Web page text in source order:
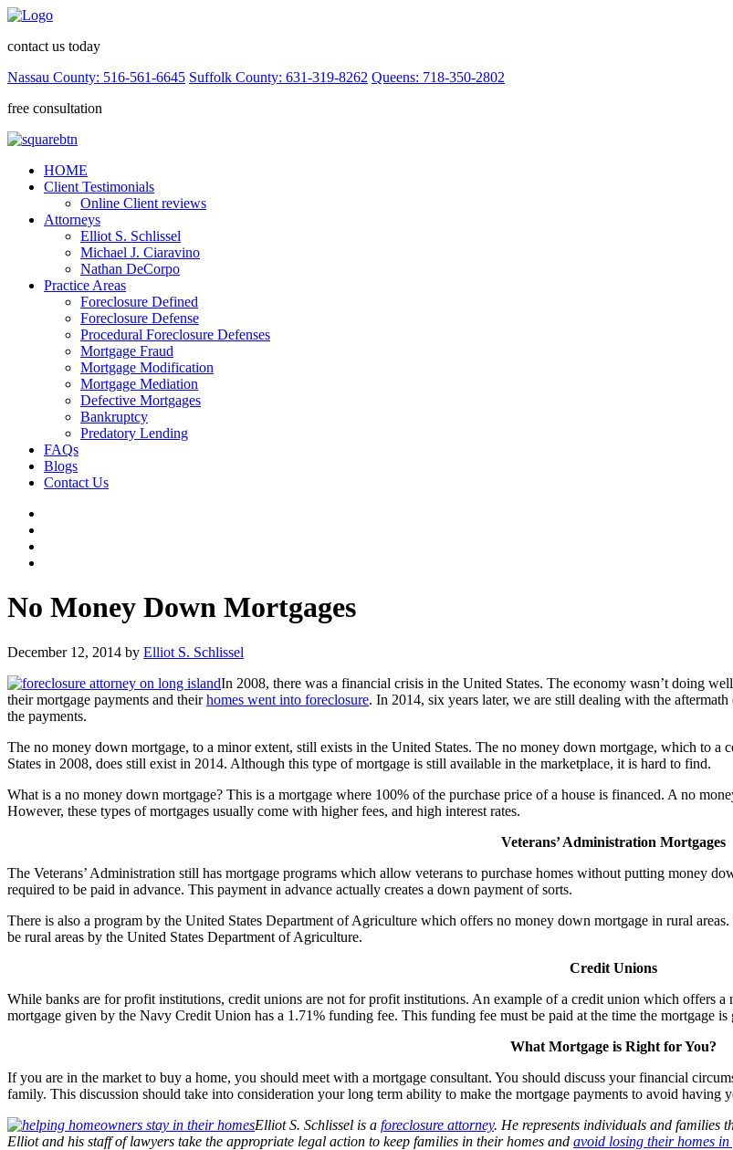
contact us today
Nassau County: 516-561-6645 Suffolk County: 631-319-8262 Queens: 718-350-2802
free consultation
HOME
Client Testimonials
Online Client reviews
Attorneys
Elliot S. Schlissel
Michael J. Ciaravino
Nathan DeCorpo
Practice Areas
Foreclosure Defined
Foreclosure Defense
Procedural Foreclosure Defenses
Mortgage Fraud
Mortgage Modification
Mortgage Mediation
Defective Mortgages
Bankruptcy
Predatory Lending
FAQs
Blogs
Contact Us
No Money Down Mortgages
December 12, 2014 by Elliot S. Schlissel
In 2008, there was a financial crisis in the United States. The economy wasn’t doing
their mortgage payments and theirhomes went into foreclosure. In 2014, six years later, we are still dealing with the
the payments.
The no money down mortgage, to a minor extent, still exists in the United States. The no money down mortgage, which to a
States in 2008, does still exist in 2014. Although this type of mortgage is still available in the marketplace, it is hard to find.
What is a no money down mortgage? This is a mortgage where 100% of the purchase price of a house is financed. A no
However, these types of mortgages usually come with higher fees, and high interest rates.
Veterans’ Administration Mortgages
The Veterans’ Administration still has mortgage programs which allow veterans to purchase homes without putting money
required to be paid in advance. This payment in advance actually creates a down payment of sorts.
There is also a program by the United States Department of Agriculture which offers no money down mortgage in rural
be rural areas by the United States Department of Agriculture.
Credit Unions
While banks are for profit institutions, credit unions are not for profit institutions. An example of a credit union which offers
mortgage given by the Navy Credit Union has a 1.71% funding fee. This funding fee must be paid at the time the mortgage is
What Mortgage is Right for You?
If you are in the market to buy a home, you should meet with a mortgage consultant. You should discuss your financial
family. This discussion should take into consideration your long term ability to make the mortgage payments to avoid having
Elliot S. Schlissel is a foreclosure attorney. He represents individuals and families
Elliot and his staff of lawyers take the appropriate legal action to keep families in their homes and avoid losing their homes in